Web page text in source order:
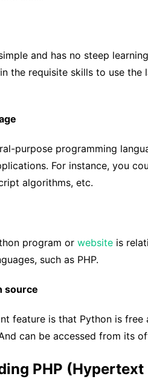
and has no steep
the requisite skills to use the
purpose programming
For instance, you
algorithms, etc.
program or website is
such as PHP.
source
feature is that Python is free
can be accessed from its
PHP